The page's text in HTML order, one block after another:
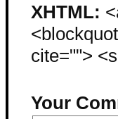
XHTML:
cite="">
Your